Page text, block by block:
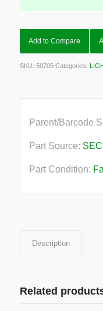
Add to Compare
SKU: 50705 Categories:
Parent/Barcode
Part Source:
Part Condition:
Description
Related